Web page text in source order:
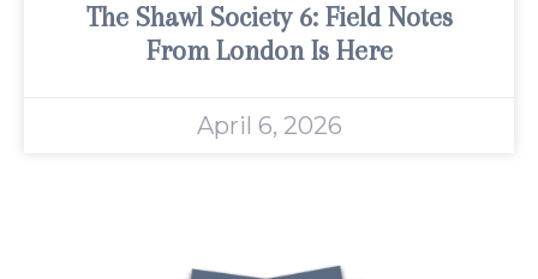
The Shawl Society 6: Field Notes
From London Is Here
April 6, 2026